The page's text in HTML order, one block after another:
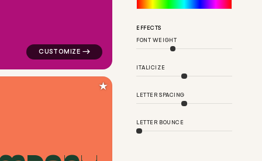
★
EFFECTS
FONT WEIGHT
ITALICIZE
LETTER SPACING
LETTER BOUNCE